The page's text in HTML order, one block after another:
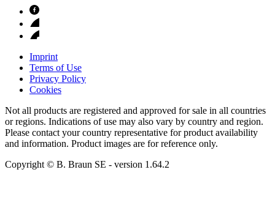
Imprint
Terms of Use
Privacy Policy
Cookies
Not all products are registered and approved for sale in all countries
or regions. Indications of use may also vary by country and region.
Please contact your country representative for product availability
and information. Product images are for reference only.
Copyright © B. Braun SE - version 1.64.2